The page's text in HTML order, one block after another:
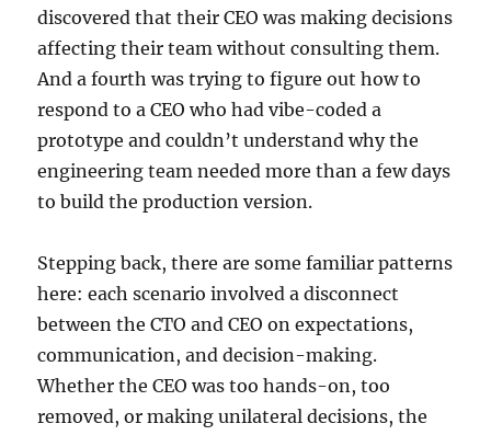
discovered that their CEO was making decisions
affecting their team without consulting them.
And a fourth was trying to figure out how to
respond to a CEO who had vibe-coded a
prototype and couldn’t understand why the
engineering team needed more than a few days
to build the production version.
Stepping back, there are some familiar patterns
here: each scenario involved a disconnect
between the CTO and CEO on expectations,
communication, and decision-making.
Whether the CEO was too hands-on, too
removed, or making unilateral decisions, the